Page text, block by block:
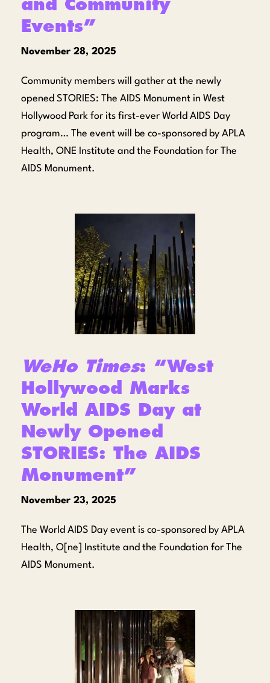
Events”
November 28, 2025
Community members will gather at the newly
opened STORIES: The AIDS Monument in West
Hollywood Park for its first-ever World AIDS Day
program… The event will be co-sponsored by APLA
Health, ONE Institute and the Foundation for The
AIDS Monument.
WeHo Times: “West
Hollywood Marks
World AIDS Day at
Newly Opened
STORIES: The AIDS
Monument”
November 23, 2025
The World AIDS Day event is co-sponsored by APLA
Health, O[ne] Institute and the Foundation for The
AIDS Monument.